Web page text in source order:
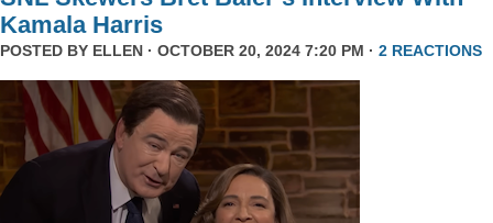
Kamala Harris
POSTED BY ELLEN · OCTOBER 20, 2024 7:20 PM · 2 REACTIONS